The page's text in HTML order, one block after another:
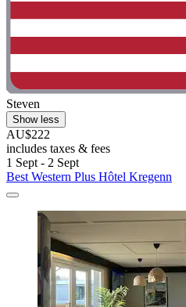
Steven
Show less
AU$222
includes taxes & fees
1 Sept - 2 Sept
Best Western Plus Hôtel Kregenn